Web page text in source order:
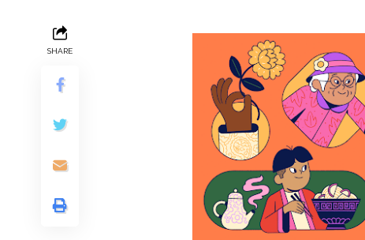
SHARE